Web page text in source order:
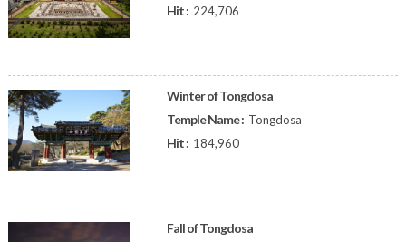
Hit : 224,706
Winter of Tongdosa
Temple Name : Tongdosa
Hit : 184,960
Fall of Tongdosa